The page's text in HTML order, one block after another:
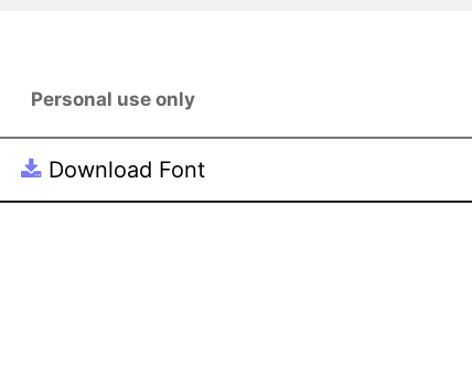
Personal use only
Download Font